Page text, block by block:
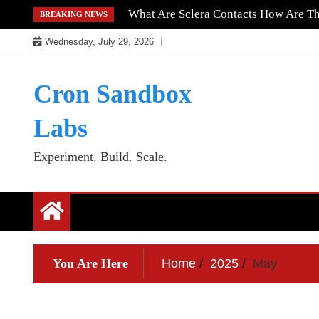
to
content
BREAKING NEWS What Are Sclera Contacts How Are
Wednesday, July 29, 2026
Cron Sandbox
Labs
Experiment. Build. Scale.
You Are Here Home 2025 May